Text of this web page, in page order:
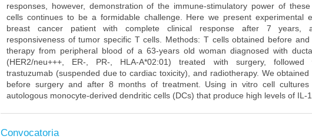
responses, however, demonstration of the immune-stimulatory power of
cells continues to be a formidable challenge. Here we present experimental
breast cancer patient with complete clinical response after 7 years,
responsiveness of tumor specific T cells. Methods: T cells obtained before
therapy from peripheral blood of a 63-years old woman diagnosed with
(HER2/neu+++, ER-, PR-, HLA-A*02:01) treated with surgery, followed
trastuzumab (suspended due to cardiac toxicity), and radiotherapy. We
before surgery and after 8 months of treatment. Using in vitro cell cultures
autologous monocyte-derived dendritic cells (DCs) that produce high levels of IL-1
Convocatoria